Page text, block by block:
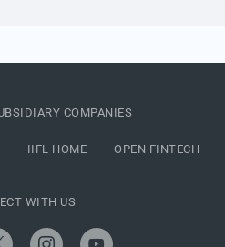
COMPANIES
IIFL HOME OPEN FINTECH
WITH US